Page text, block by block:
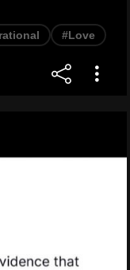
#Love